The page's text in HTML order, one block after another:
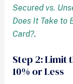
Secured vs.
Does It Take to
Card?.
Step 2: Limit
10% or Less